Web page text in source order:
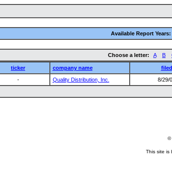
Available Report Years:
Choose a letter: A B
ticker company name filed
- Quality Distribution, Inc. 8/29/
©
This site is